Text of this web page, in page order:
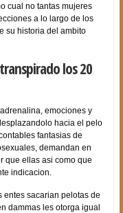
cual no tantas mujeres
a lo largo de los
su historia del ambito
los 20
emociones y
hacia el pelo
fantasias de
demandan en
que ellas asi­ como que
indicacion.
entes sacarian pelotas de
dammas les otorga igual